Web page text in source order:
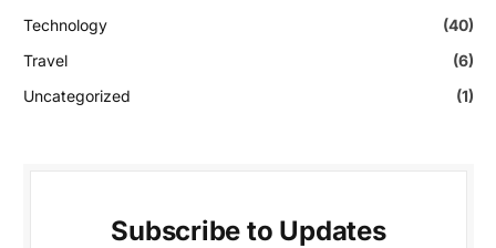
Technology
(40)
Travel
(6)
Uncategorized
(1)
Subscribe to Updates